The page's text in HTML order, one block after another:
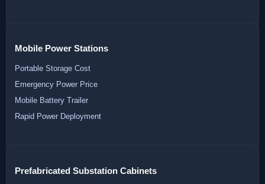
Mobile Power Stations
Portable Storage Cost
Emergency Power Price
Mobile Battery Trailer
Rapid Power Deployment
Prefabricated Substation Cabinets